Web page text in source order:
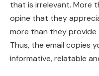
that is irrelevant. More
opine that they
more than they
Thus, the email copies
informative, relatable